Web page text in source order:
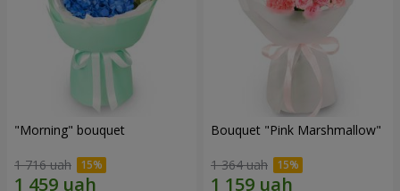
"Morning" bouquet
1 716 uah
Bouquet "Pink Marshmallow"
1 364 uah